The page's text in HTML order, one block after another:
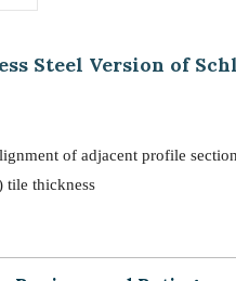
Steel Version of
of adjacent profile
tile thickness